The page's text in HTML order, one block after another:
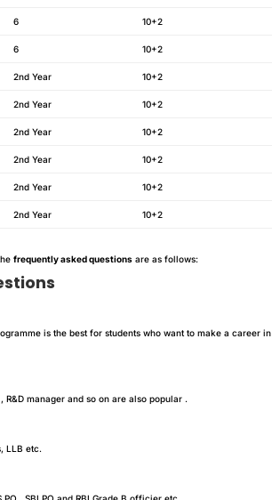
6 10+2
6 10+2
2nd Year 10+2
2nd Year 10+2
2nd Year 10+2
2nd Year 10+2
2nd Year 10+2
2nd Year 10+2
frequently asked questions are as follows:
is the best for students who want to make a career in
manager and so on are also popular .
LLB etc.